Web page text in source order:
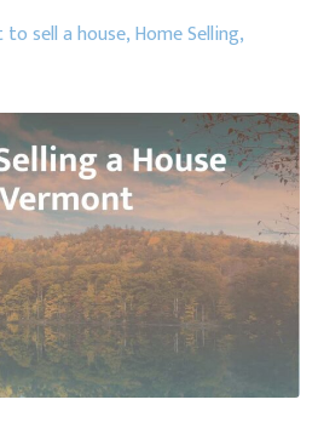
to sell a house,Home Selling,